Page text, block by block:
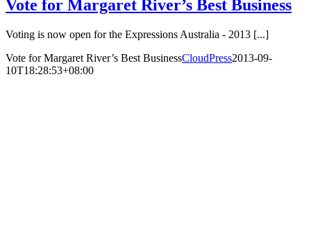
Vote for Margaret River’s Best Business
Voting is now open for the Expressions Australia - 2013 [...]
Vote for Margaret River’s Best BusinessCloudPress2013-09-
10T18:28:53+08:00